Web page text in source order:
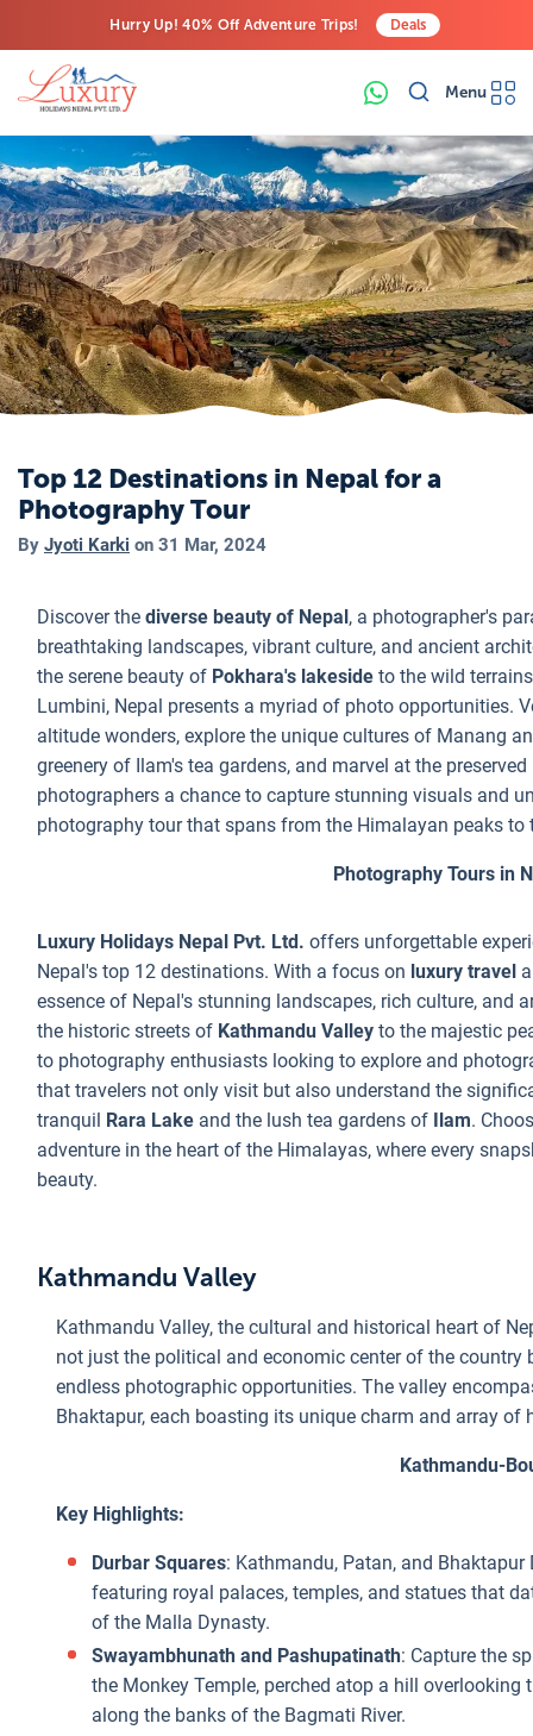
Hurry Up! 40% Off Adventure Trips!
Last-Minute Deals! Save Big!
Deals
Menu
Top 12 Destinations in Nepal for a
Photography Tour
By Jyoti Karki on 31 Mar, 2024
Discover the diverse beauty of Nepal, a photographer's
breathtaking landscapes, vibrant culture, and ancient
the serene beauty of Pokhara's lakeside to the wild
Lumbini, Nepal presents a myriad of photo opportunities.
altitude wonders, explore the unique cultures of Manang
greenery of Ilam's tea gardens, and marvel at the
photographers a chance to capture stunning visuals and
photography tour that spans from the Himalayan peaks
Photography Tours in
Luxury Holidays Nepal Pvt. Ltd. offers unforgettable
Nepal's top 12 destinations. With a focus on luxury travel
essence of Nepal's stunning landscapes, rich culture, and
the historic streets of Kathmandu Valley to the majestic
to photography enthusiasts looking to explore and
that travelers not only visit but also understand the
tranquil Rara Lake and the lush tea gardens of Ilam.
adventure in the heart of the Himalayas, where every
beauty.
Kathmandu Valley
Kathmandu Valley, the cultural and historical heart of
not just the political and economic center of the
endless photographic opportunities. The valley
Bhaktapur, each boasting its unique charm and array of
Kathmandu-
Key Highlights:
Durbar Squares: Kathmandu, Patan, and
featuring royal palaces, temples, and statues that
of the Malla Dynasty.
Swayambhunath and Pashupatinath: Capture the
the Monkey Temple, perched atop a hill
along the banks of the Bagmati River.